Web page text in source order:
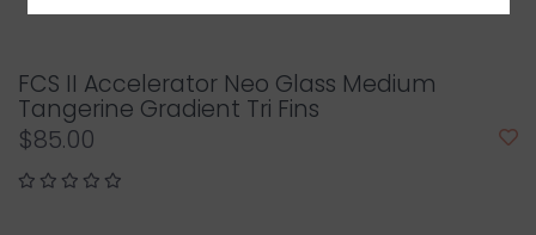
FCS II Accelerator Neo Glass Medium
Tangerine Gradient Tri Fins
$85.00